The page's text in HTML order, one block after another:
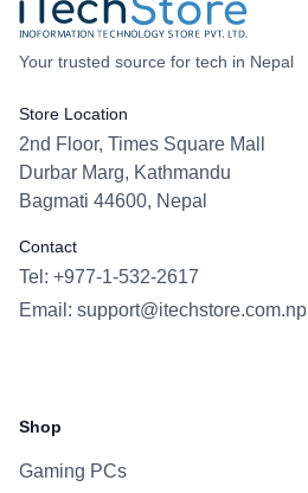
Your trusted source for tech in Nepal
Store Location
2nd Floor, Times Square Mall
Durbar Marg, Kathmandu
Bagmati 44600, Nepal
Contact
Tel: +977-1-532-2617
Email: support@itechstore.com.np
Shop
Gaming PCs